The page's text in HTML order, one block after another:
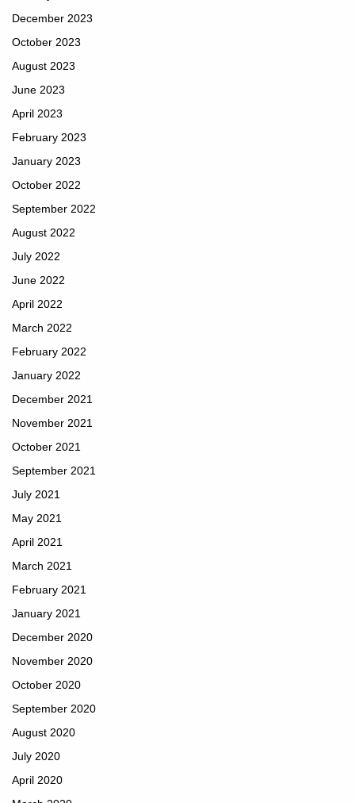
December 2023
October 2023
August 2023
June 2023
April 2023
February 2023
January 2023
October 2022
September 2022
August 2022
July 2022
June 2022
April 2022
March 2022
February 2022
January 2022
December 2021
November 2021
October 2021
September 2021
July 2021
May 2021
April 2021
March 2021
February 2021
January 2021
December 2020
November 2020
October 2020
September 2020
August 2020
July 2020
April 2020